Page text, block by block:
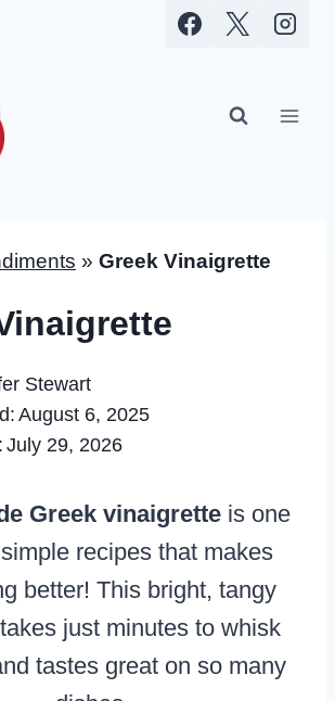
» Greek Vinaigrette
Stewart
August 6, 2025
July 29, 2026
Greek vinaigretteis one
recipes that makes
better! This bright, tangy
just minutes to whisk
tastes great on so many